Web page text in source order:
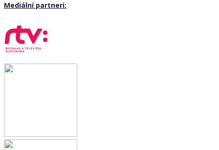
Mediální partneri: